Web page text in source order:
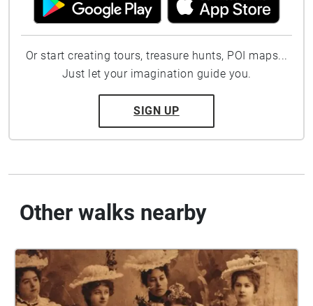
Or start creating tours, treasure hunts, POI maps...
Just let your imagination guide you.
SIGN UP
Other walks nearby